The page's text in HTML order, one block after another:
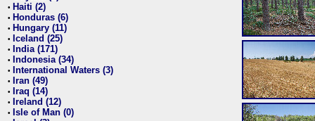
• Haiti (2)
• Honduras (6)
• Hungary (11)
• Iceland (25)
• India (171)
• Indonesia (34)
• International Waters (3)
• Iran (49)
• Iraq (14)
• Ireland (12)
• Isle of Man (0)